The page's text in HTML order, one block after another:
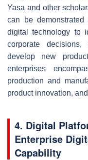
Yasa and other
can be
digital technology to
corporate
develop new
enterprises
production and
product innovation,
4. Digital
Enterprise
Capability